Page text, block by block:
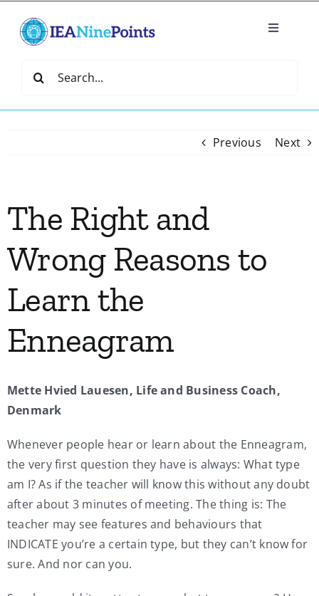
content
Toggle
Create
Events
Join IEA
IEA Directory
My Account
Contact
Search
Previous Next
The Right and
Wrong Reasons to
Learn the
Enneagram
Mette Hvied Lauesen, Life and Business Coach,
Denmark
Whenever people hear or learn about the Enneagram,
the very first question they have is always: What type
am I? As if the teacher will know this without any doubt
after about 3 minutes of meeting. The thing is: The
teacher may see features and behaviours that
INDICATE you’re a certain type, but they can’t know for
sure. And nor can you.